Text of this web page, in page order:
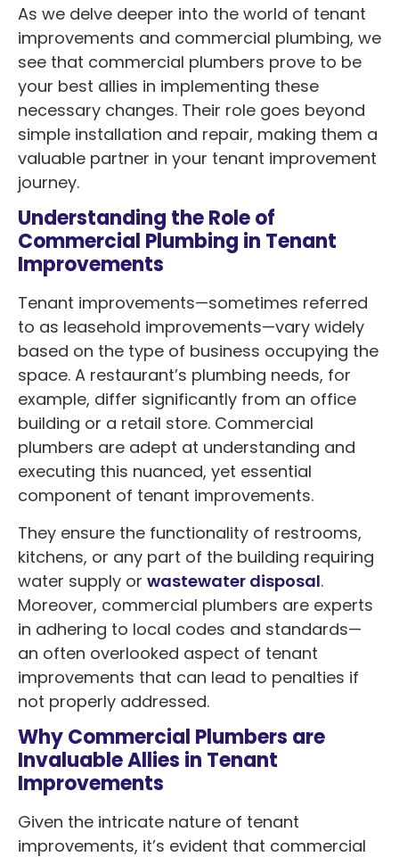
As we delve deeper into the world of tenant
improvements and commercial plumbing, we
see that commercial plumbers prove to be
your best allies in implementing these
necessary changes. Their role goes beyond
simple installation and repair, making them a
valuable partner in your tenant improvement
journey.
Understanding the Role of
Commercial Plumbing in Tenant
Improvements
Tenant improvements—sometimes referred
to as leasehold improvements—vary widely
based on the type of business occupying the
space. A restaurant’s plumbing needs, for
example, differ significantly from an office
building or a retail store. Commercial
plumbers are adept at understanding and
executing this nuanced, yet essential
component of tenant improvements.
They ensure the functionality of restrooms,
kitchens, or any part of the building requiring
water supply or wastewater disposal.
Moreover, commercial plumbers are experts
in adhering to local codes and standards—
an often overlooked aspect of tenant
improvements that can lead to penalties if
not properly addressed.
Why Commercial Plumbers are
Invaluable Allies in Tenant
Improvements
Given the intricate nature of tenant
improvements, it’s evident that commercial